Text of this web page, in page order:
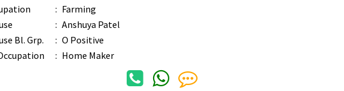
: Farming
: Anshuya Patel
Bl. Grp.
: O Positive
: Home Maker